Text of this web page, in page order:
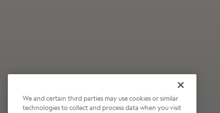
We and certain third parties may use cookies or similar
technologies to collect and process data when you visit